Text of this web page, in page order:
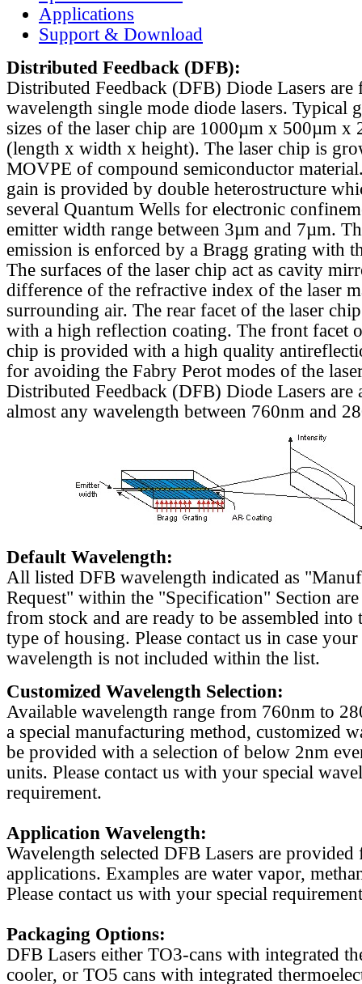
Applications
Support & Download
Distributed Feedback (DFB):
Distributed Feedback (DFB) Diode Lasers are
wavelength single mode diode lasers. Typical
sizes of the laser chip are 1000µm x 500µm x
(length x width x height). The laser chip is
MOVPE of compound semiconductor
gain is provided by double heterostructure
several Quantum Wells for electronic
emitter width range between 3µm and 7µm.
emission is enforced by a Bragg grating with
The surfaces of the laser chip act as cavity
difference of the refractive index of the laser
surrounding air. The rear facet of the laser
with a high reflection coating. The front facet
chip is provided with a high quality
for avoiding the Fabry Perot modes of the
Distributed Feedback (DFB) Diode Lasers are
almost any wavelength between 760nm and
Default Wavelength:
All listed DFB wavelength indicated as
Request" within the "Specification" Section
from stock and are ready to be assembled into
type of housing. Please contact us in case
wavelength is not included within the list.
Customized Wavelength Selection:
Available wavelength range from 760nm to
a special manufacturing method, customized
be provided with a selection of below 2nm
units. Please contact us with your special
requirement.
Application Wavelength:
Wavelength selected DFB Lasers are
applications. Examples are water vapor,
Please contact us with your special
Packaging Options:
DFB Lasers either TO3-cans with integrated
cooler, or TO5 cans with integrated